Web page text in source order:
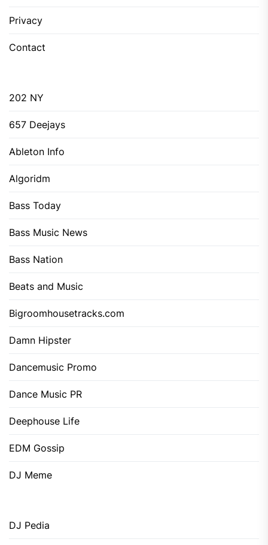
Privacy
Contact
202 NY
657 Deejays
Ableton Info
Algoridm
Bass Today
Bass Music News
Bass Nation
Beats and Music
Bigroomhousetracks.com
Damn Hipster
Dancemusic Promo
Dance Music PR
Deephouse Life
EDM Gossip
DJ Meme
DJ Pedia